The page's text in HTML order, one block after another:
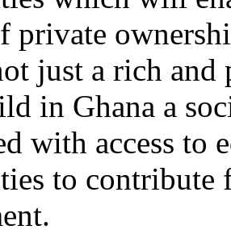
private
just a rich and
in Ghana a
with access to
to